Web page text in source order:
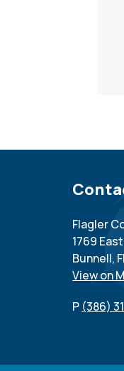
Site
Flagler
1769
Bunnell,
View on
P (386)